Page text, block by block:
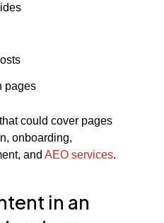
pages
could cover pages
onboarding,
and AEO services.
in an